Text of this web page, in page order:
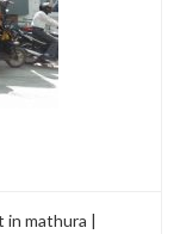
in mathura |